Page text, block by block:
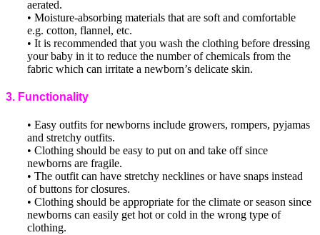
aerated.
• Moisture-absorbing materials that are soft and comfortable
e.g. cotton, flannel, etc.
• It is recommended that you wash the clothing before dressing
your baby in it to reduce the number of chemicals from the
fabric which can irritate a newborn’s delicate skin.
3. Functionality
• Easy outfits for newborns include growers, rompers, pyjamas
and stretchy outfits.
• Clothing should be easy to put on and take off since
newborns are fragile.
• The outfit can have stretchy necklines or have snaps instead
of buttons for closures.
• Clothing should be appropriate for the climate or season since
newborns can easily get hot or cold in the wrong type of
clothing.